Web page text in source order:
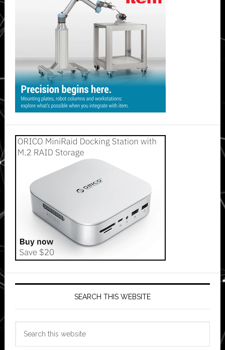
SEARCH THIS WEBSITE